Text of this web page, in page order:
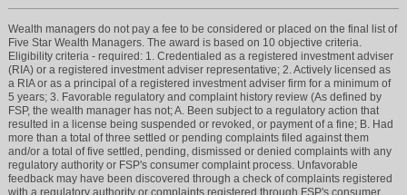
Wealth managers do not pay a fee to be considered or placed on the final list of
Five Star Wealth Managers. The award is based on 10 objective criteria.
Eligibility criteria - required: 1. Credentialed as a registered investment adviser
(RIA) or a registered investment adviser representative; 2. Actively licensed as
a RIA or as a principal of a registered investment adviser firm for a minimum of
5 years; 3. Favorable regulatory and complaint history review (As defined by
FSP, the wealth manager has not; A. Been subject to a regulatory action that
resulted in a license being suspended or revoked, or payment of a fine; B. Had
more than a total of three settled or pending complaints filed against them
and/or a total of five settled, pending, dismissed or denied complaints with any
regulatory authority or FSP's consumer complaint process. Unfavorable
feedback may have been discovered through a check of complaints registered
with a regulatory authority or complaints registered through FSP's consumer